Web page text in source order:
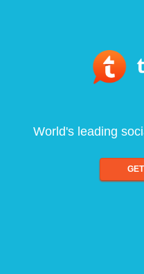
World's leading